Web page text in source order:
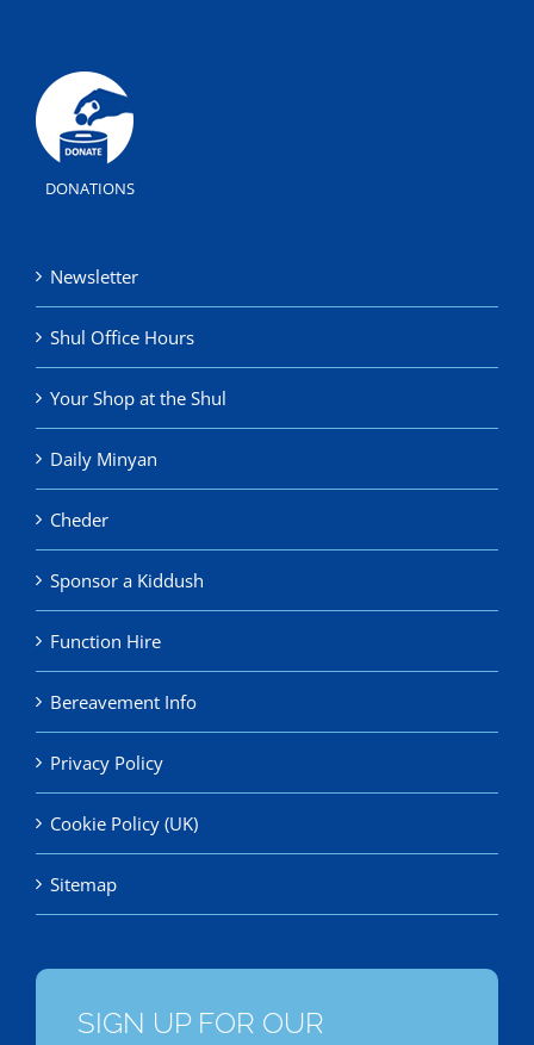
DONATIONS
Newsletter
Shul Office Hours
Your Shop at the Shul
Daily Minyan
Cheder
Sponsor a Kiddush
Function Hire
Bereavement Info
Privacy Policy
Cookie Policy (UK)
Sitemap
SIGN UP FOR OUR